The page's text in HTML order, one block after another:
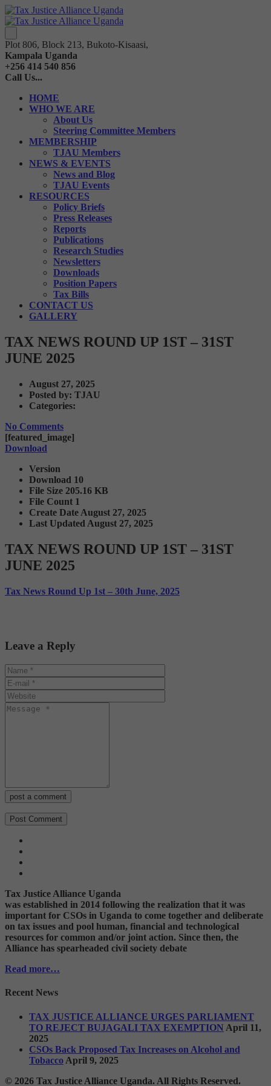
Plot 806, Block 213, Bukoto-Kisaasi,
Kampala Uganda
+256 414 540 856
Call Us...
HOME
WHO WE ARE
About Us
Steering Committee Members
MEMBERSHIP
TJAU Members
NEWS & EVENTS
News and Blog
TJAU Events
RESOURCES
Policy Briefs
Press Releases
Reports
Publications
Research Studies
Newsletters
Downloads
Position Papers
Tax Bills
CONTACT US
GALLERY
TAX NEWS ROUND UP 1ST – 31ST
JUNE 2025
August 27, 2025
Posted by: TJAU
Categories:
No Comments
[featured_image]
Download
Version
Download 10
File Size 205.16 KB
File Count 1
Create Date August 27, 2025
Last Updated August 27, 2025
TAX NEWS ROUND UP 1ST – 31ST
JUNE 2025
Tax News Round Up 1st – 30th June, 2025
Leave a Reply
post a comment
Tax Justice Alliance Uganda
was established in 2014 following the realization that it was
important for CSOs in Uganda to come together and deliberate
on tax issues and pool human, financial and technological
resources for common and/or joint action. Since then, the
Alliance has spearheaded civil society debate
Read more…
Recent News
TAX JUSTICE ALLIANCE URGES PARLIAMENT
TO REJECT BUJAGALI TAX EXEMPTION April 11,
2025
CSOs Back Proposed Tax Increases on Alcohol and
Tobacco April 9, 2025
© 2026 Tax Justice Alliance Uganda. All Rights Reserved.